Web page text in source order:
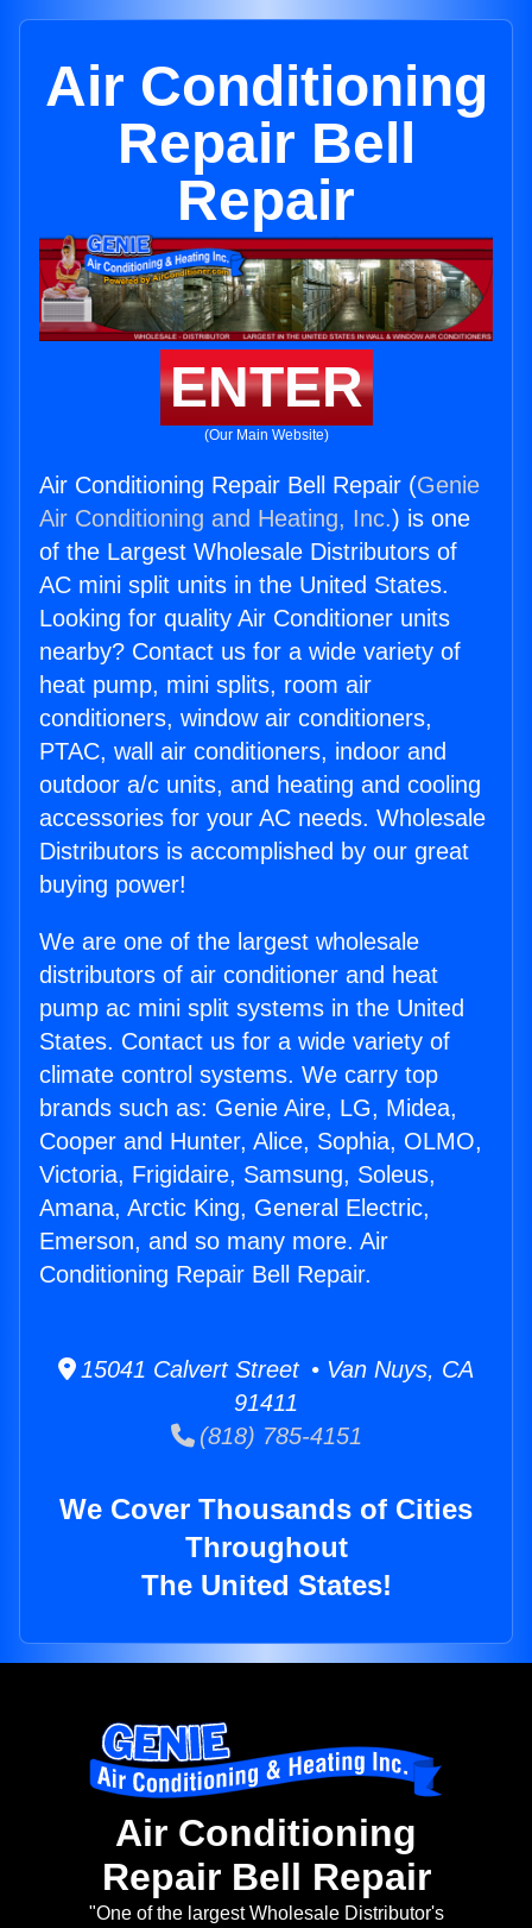
Air Conditioning
Repair Bell
Repair
ENTER
(Our Main Website)
Air Conditioning Repair Bell Repair (Genie
Air Conditioning and Heating, Inc.) is one
of the Largest Wholesale Distributors of
AC mini split units in the United States.
Looking for quality Air Conditioner units
nearby? Contact us for a wide variety of
heat pump, mini splits, room air
conditioners, window air conditioners,
PTAC, wall air conditioners, indoor and
outdoor a/c units, and heating and cooling
accessories for your AC needs. Wholesale
Distributors is accomplished by our great
buying power!
We are one of the largest wholesale
distributors of air conditioner and heat
pump ac mini split systems in the United
States. Contact us for a wide variety of
climate control systems. We carry top
brands such as: Genie Aire, LG, Midea,
Cooper and Hunter, Alice, Sophia, OLMO,
Victoria, Frigidaire, Samsung, Soleus,
Amana, Arctic King, General Electric,
Emerson, and so many more. Air
Conditioning Repair Bell Repair.
15041 Calvert Street • Van Nuys, CA
91411
(818) 785-4151
We Cover Thousands of Cities
Throughout
The United States!
Air Conditioning
Repair Bell Repair
"One of the largest Wholesale Distributor's